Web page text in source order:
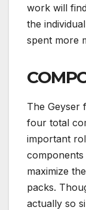
work will
the
spent more
The Geyser
four total
important
components
maximize
packs.
actually so